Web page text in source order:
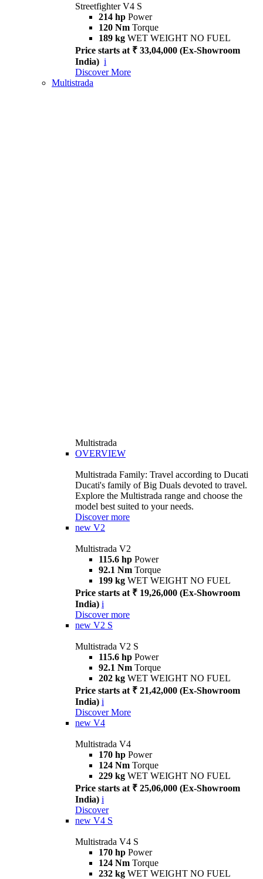
Streetfighter V4 S
214 hp Power
120 Nm Torque
189 kg WET WEIGHT NO FUEL
Price starts at ₹ 33,04,000 (Ex-Showroom
India) i
Discover More
Multistrada
Multistrada
OVERVIEW
Multistrada Family: Travel according to Ducati
Ducati's family of Big Duals devoted to travel.
Explore the Multistrada range and choose the
model best suited to your needs.
Discover more
new V2
Multistrada V2
115.6 hp Power
92.1 Nm Torque
199 kg WET WEIGHT NO FUEL
Price starts at ₹ 19,26,000 (Ex-Showroom
India) i
Discover more
new V2 S
Multistrada V2 S
115.6 hp Power
92.1 Nm Torque
202 kg WET WEIGHT NO FUEL
Price starts at ₹ 21,42,000 (Ex-Showroom
India) i
Discover More
new V4
Multistrada V4
170 hp Power
124 Nm Torque
229 kg WET WEIGHT NO FUEL
Price starts at ₹ 25,06,000 (Ex-Showroom
India) i
Discover
new V4 S
Multistrada V4 S
170 hp Power
124 Nm Torque
232 kg WET WEIGHT NO FUEL